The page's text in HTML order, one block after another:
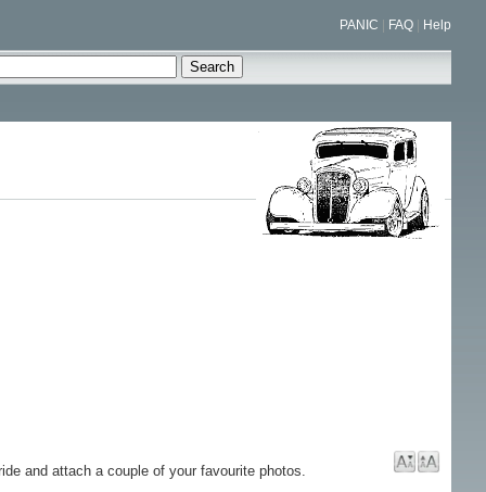
PANIC FAQ| Help
and attach a couple of your favourite photos.